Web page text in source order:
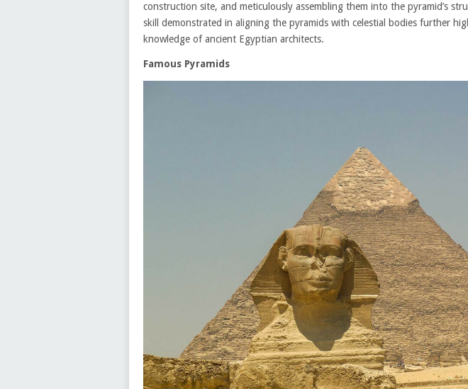
construction site, and meticulously assembling them into the pyramid’s
skill demonstrated in aligning the pyramids with celestial bodies further
knowledge of ancient Egyptian architects.
Famous Pyramids